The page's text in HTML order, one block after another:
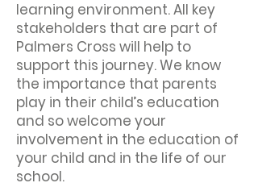
learning environment. All key
stakeholders that are part of
Palmers Cross will help to
support this journey. We know
the importance that parents
play in their child’s education
and so welcome your
involvement in the education of
your child and in the life of our
school.